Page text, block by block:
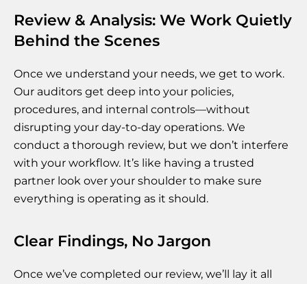
Review & Analysis: We Work Quietly
Behind the Scenes
Once we understand your needs, we get to work.
Our auditors get deep into your policies,
procedures, and internal controls—without
disrupting your day-to-day operations. We
conduct a thorough review, but we don’t interfere
with your workflow. It’s like having a trusted
partner look over your shoulder to make sure
everything is operating as it should.
Clear Findings, No Jargon
Once we’ve completed our review, we’ll lay it all